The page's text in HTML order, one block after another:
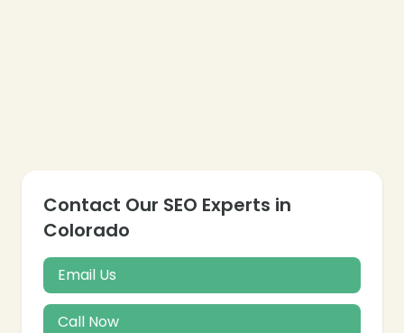
Contact Our SEO Experts in
Colorado
Email Us
Call Now